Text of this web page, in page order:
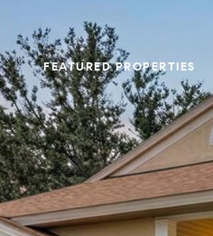
FEATURED PROPERTIES